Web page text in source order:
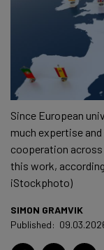
Since European
much expertise
cooperation
this work,
iStockphoto)
SIMON GRAMVIK
Published: